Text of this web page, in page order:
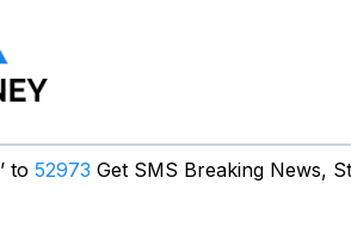
’ to 52973 Get SMS Breaking News,